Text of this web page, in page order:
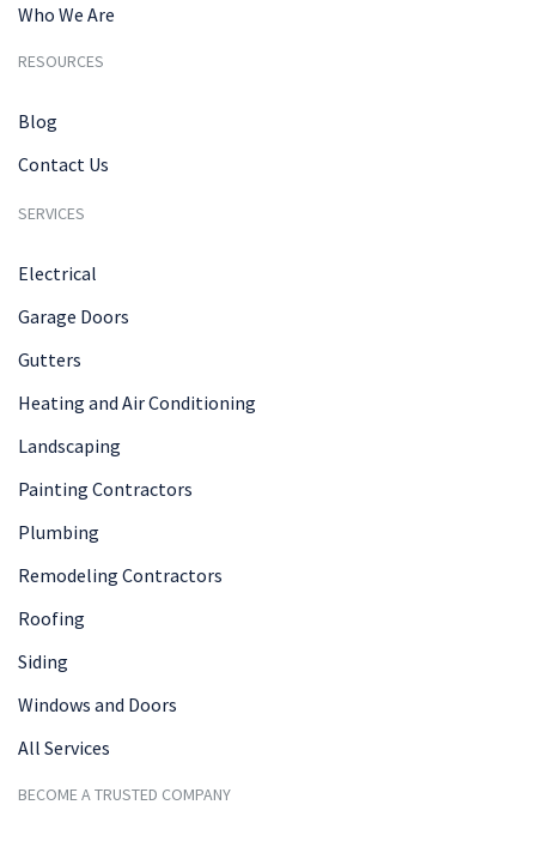
Who We Are
RESOURCES
Blog
Contact Us
SERVICES
Electrical
Garage Doors
Gutters
Heating and Air Conditioning
Landscaping
Painting Contractors
Plumbing
Remodeling Contractors
Roofing
Siding
Windows and Doors
All Services
BECOME A TRUSTED COMPANY